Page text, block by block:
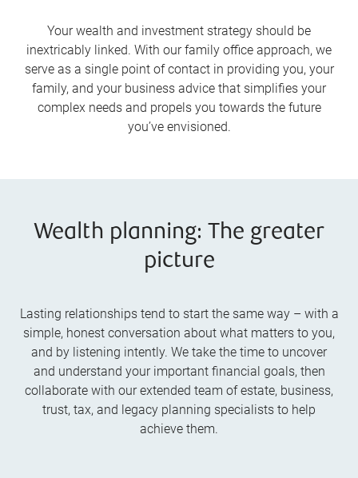
Your wealth and investment strategy should be
inextricably linked. With our family office approach, we
serve as a single point of contact in providing you, your
family, and your business advice that simplifies your
complex needs and propels you towards the future
you’ve envisioned.
Wealth planning: The greater
picture
Lasting relationships tend to start the same way – with a
simple, honest conversation about what matters to you,
and by listening intently. We take the time to uncover
and understand your important financial goals, then
collaborate with our extended team of estate, business,
trust, tax, and legacy planning specialists to help
achieve them.